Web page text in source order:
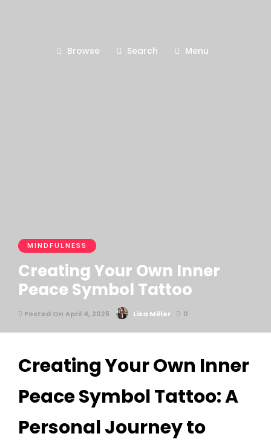
Browse Search Menu
MINDFULNESS
Creating Your Own Inner
Peace Symbol Tattoo
Posted On April 4, 2025 Liza Miller 0
Creating Your Own Inner
Peace Symbol Tattoo: A
Personal Journey to